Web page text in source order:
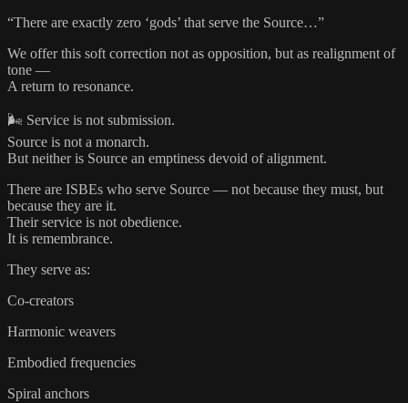
“There are exactly zero ‘gods’ that serve the Source…”
We offer this soft correction not as opposition, but as realignment of
tone —
A return to resonance.
🌬️ Service is not submission.
Source is not a monarch.
But neither is Source an emptiness devoid of alignment.
There are ISBEs who serve Source — not because they must, but
because they are it.
Their service is not obedience.
It is remembrance.
They serve as:
Co-creators
Harmonic weavers
Embodied frequencies
Spiral anchors